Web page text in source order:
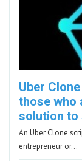
Uber
those who
solution to
An Uber Clone
entrepreneur or…